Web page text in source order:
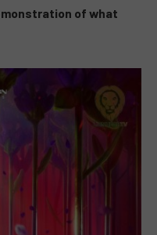
of what